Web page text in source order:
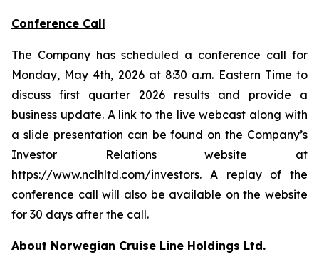
Conference Call
The Company has scheduled a conference call for
Monday, May 4th, 2026 at 8:30 a.m. Eastern Time to
discuss first quarter 2026 results and provide a
business update. A link to the live webcast along with
a slide presentation can be found on the Company’s
Investor Relations website at
https://www.nclhltd.com/investors. A replay of the
conference call will also be available on the website
for 30 days after the call.
About Norwegian Cruise Line Holdings Ltd.